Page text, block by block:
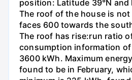
position: Latitude 39°N and
The roof of the house is not
faces 600 towards the
The roof has rise:run ratio
consumption information
3600 kWh. Maximum
found to be in February,